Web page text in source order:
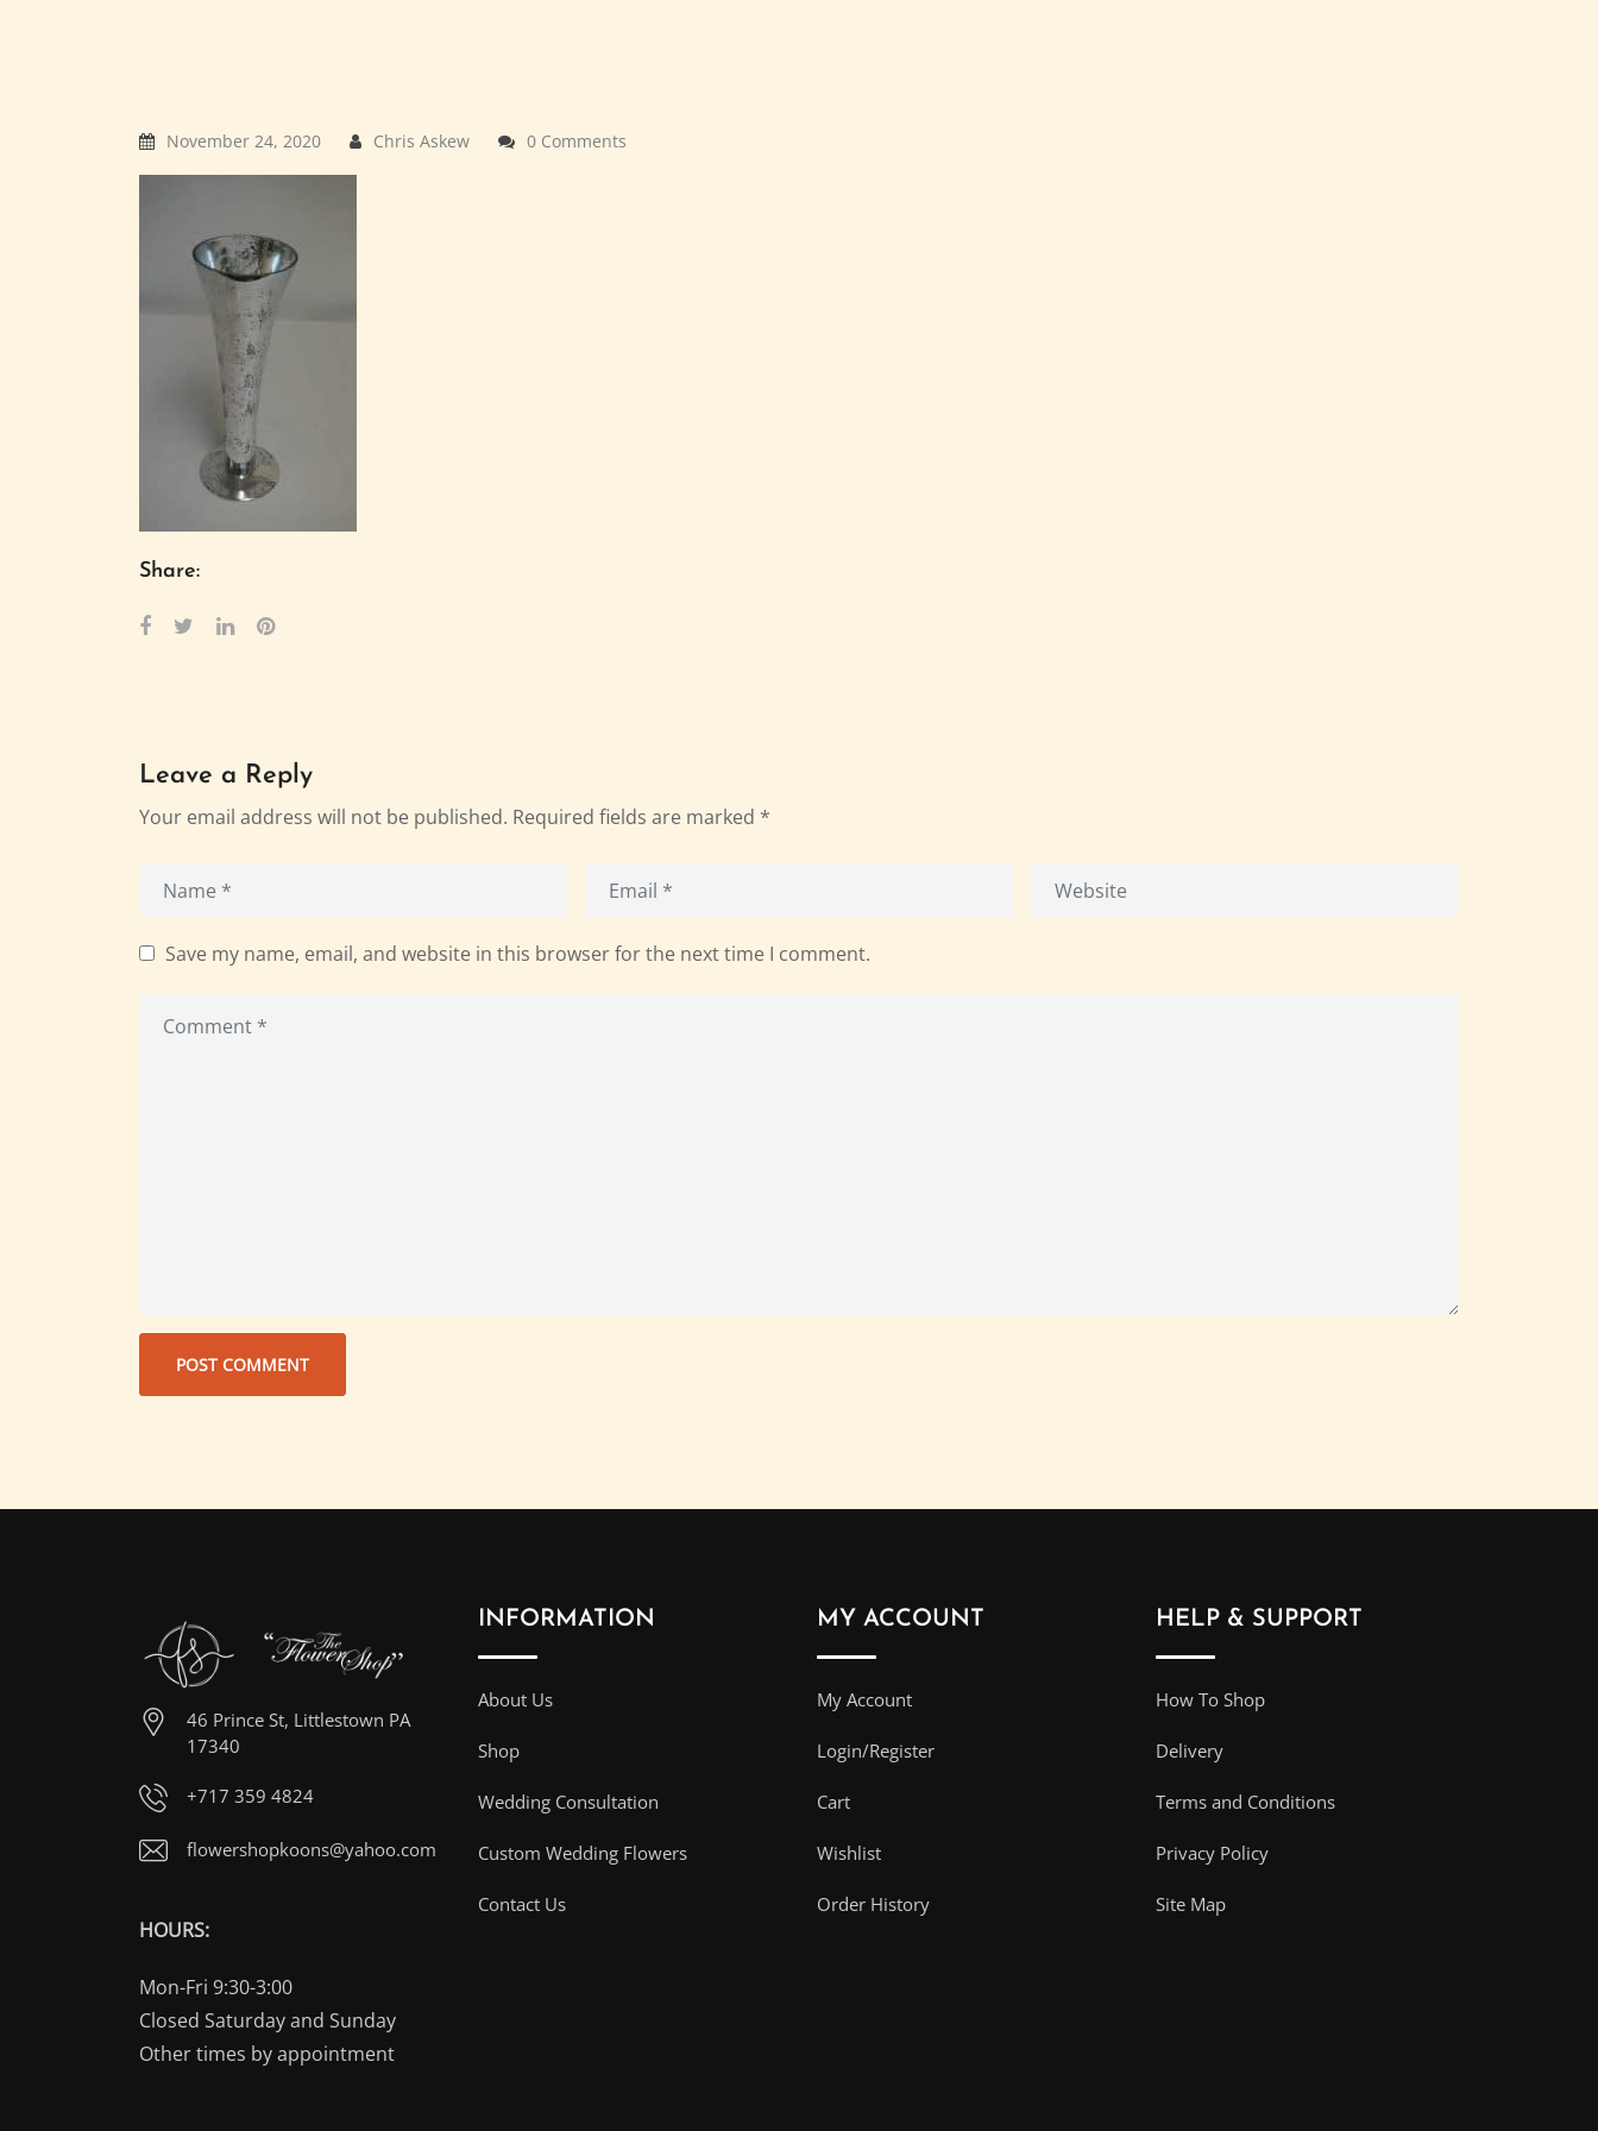
November 24, 2020 Chris Askew 0 Comments
Share:
Leave a Reply
Your email address will not be published. Required fields are marked *
Save my name, email, and website in this browser for the next time I comment.
46 Prince St, Littlestown PA
17340
+717 359 4824
flowershopkoons@yahoo.com
HOURS:
Mon-Fri 9:30-3:00
Closed Saturday and Sunday
Other times by appointment
INFORMATION
About Us
Shop
Wedding Consultation
Custom Wedding Flowers
Contact Us
MY ACCOUNT
My Account
Login/Register
Cart
Wishlist
Order History
HELP & SUPPORT
How To Shop
Delivery
Terms and Conditions
Privacy Policy
Site Map